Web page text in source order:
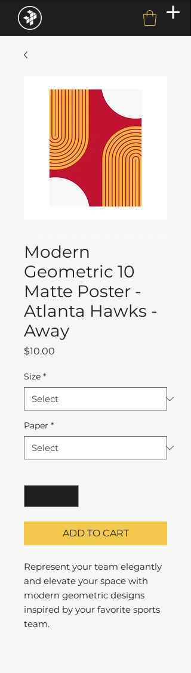
Modern
Geometric 10
Matte Poster -
Atlanta Hawks -
Away
$10.00
Size *
Paper *
ADD TO CART
Represent your team elegantly
and elevate your space with
modern geometric designs
inspired by your favorite sports
team.